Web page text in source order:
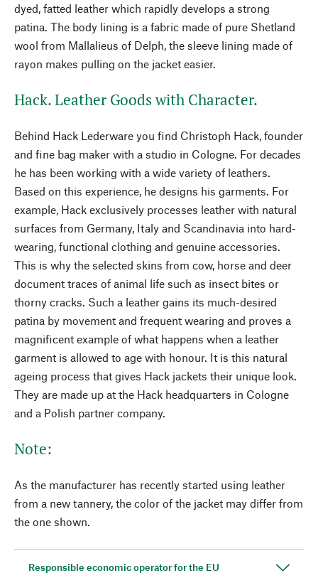
dyed, fatted leather which rapidly develops a strong
patina. The body lining is a fabric made of pure Shetland
wool from Mallalieus of Delph, the sleeve lining made of
rayon makes pulling on the jacket easier.
Hack. Leather Goods with Character.
Behind Hack Lederware you find Christoph Hack, founder
and fine bag maker with a studio in Cologne. For decades
he has been working with a wide variety of leathers.
Based on this experience, he designs his garments. For
example, Hack exclusively processes leather with natural
surfaces from Germany, Italy and Scandinavia into hard-
wearing, functional clothing and genuine accessories.
This is why the selected skins from cow, horse and deer
document traces of animal life such as insect bites or
thorny cracks. Such a leather gains its much-desired
patina by movement and frequent wearing and proves a
magnificent example of what happens when a leather
garment is allowed to age with honour. It is this natural
ageing process that gives Hack jackets their unique look.
They are made up at the Hack headquarters in Cologne
and a Polish partner company.
Note:
As the manufacturer has recently started using leather
from a new tannery, the color of the jacket may differ from
the one shown.
Responsible economic operator for the EU